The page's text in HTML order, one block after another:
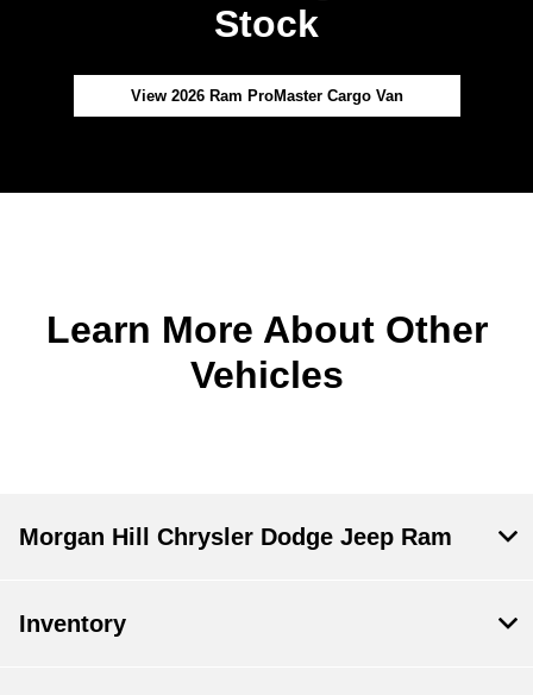
Stock
View 2026 Ram ProMaster Cargo Van
Learn More About Other
Vehicles
Morgan Hill Chrysler Dodge Jeep Ram
Inventory